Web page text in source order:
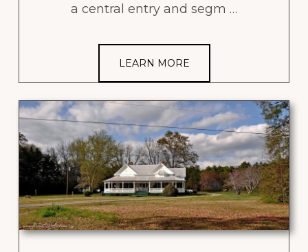
a central entry and segm …
LEARN MORE